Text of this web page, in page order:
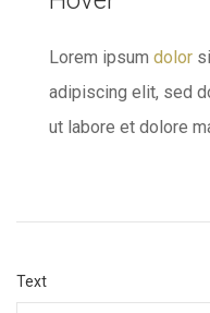
Lorem ipsum dolor
adipiscing elit, sed
ut labore et dolore
Text